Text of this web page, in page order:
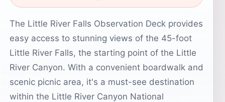
The Little River Falls Observation Deck provides
easy access to stunning views of the 45-foot
Little River Falls, the starting point of the Little
River Canyon. With a convenient boardwalk and
scenic picnic area, it's a must-see destination
within the Little River Canyon National